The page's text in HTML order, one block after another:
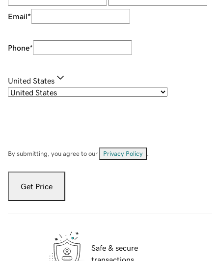
Email*
Phone*
United States
By submitting, you agree to our Privacy Policy
Get Price
Safe & secure